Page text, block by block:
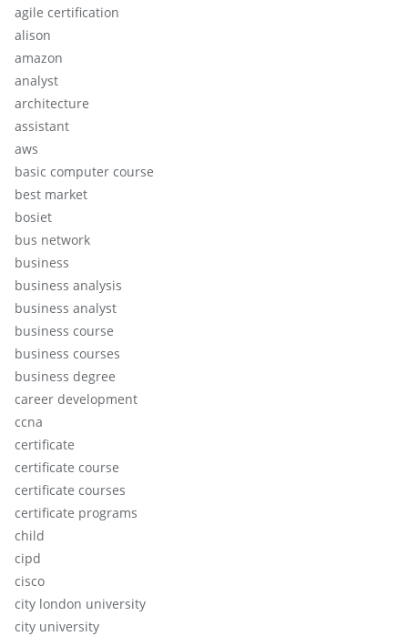
agile certification
alison
amazon
analyst
architecture
assistant
aws
basic computer course
best market
bosiet
bus network
business
business analysis
business analyst
business course
business courses
business degree
career development
ccna
certificate
certificate course
certificate courses
certificate programs
child
cipd
cisco
city london university
city university